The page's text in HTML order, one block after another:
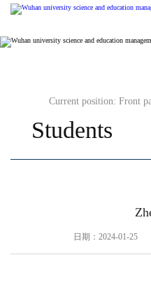
Current position: Front
Students
日期：2024-01-25